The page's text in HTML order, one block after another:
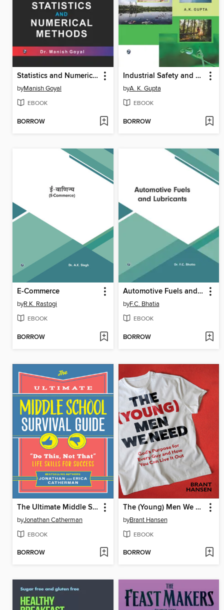
Statistics and Numerical Methods
byManish Goyal
EBOOK
BORROW
Industrial Safety and Environment
byA. K. Gupta
EBOOK
BORROW
E-Commerce
byR.K. Rastogi
EBOOK
BORROW
Automotive Fuels and Lubricants
byF.C. Bhatia
EBOOK
BORROW
The Ultimate Middle School Survival Guide
byJonathan Catherman
EBOOK
BORROW
The (Young) Men We Need
byBrant Hansen
EBOOK
BORROW